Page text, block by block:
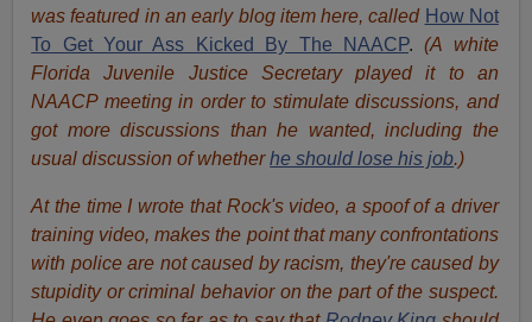
was featured in an early blog item here, called How Not
To Get Your Ass Kicked By The NAACP. (A white
Florida Juvenile Justice Secretary played it to an
NAACP meeting in order to stimulate discussions, and
got more discussions than he wanted, including the
usual discussion of whetherhe should lose his job.)
At the time I wrote that Rock's video, a spoof of a driver
training video, makes the point that many confrontations
with police are not caused by racism, they're caused by
stupidity or criminal behavior on the part of the suspect.